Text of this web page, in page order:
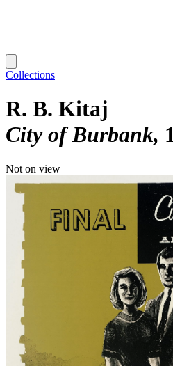
Collections
R. B. Kitaj
City of Burbank
Not on view